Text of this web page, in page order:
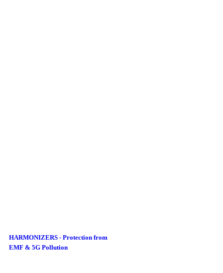
HARMONIZERS - Protection from
EMF & 5G Pollution